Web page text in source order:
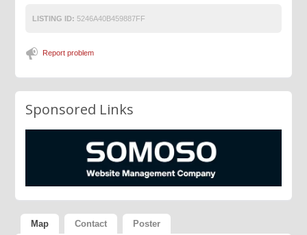
LISTING ID: 5246A40B459887FF
Report problem
Sponsored Links
Map Contact Poster